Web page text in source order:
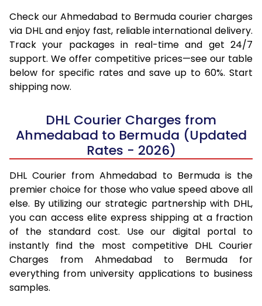
Check our Ahmedabad to Bermuda courier charges
via DHL and enjoy fast, reliable international delivery.
Track your packages in real-time and get 24/7
support. We offer competitive prices—see our table
below for specific rates and save up to 60%. Start
shipping now.
DHL Courier Charges from
Ahmedabad to Bermuda (Updated
Rates - 2026)
DHL Courier from Ahmedabad to Bermuda is the
premier choice for those who value speed above all
else. By utilizing our strategic partnership with DHL,
you can access elite express shipping at a fraction
of the standard cost. Use our digital portal to
instantly find the most competitive DHL Courier
Charges from Ahmedabad to Bermuda for
everything from university applications to business
samples.